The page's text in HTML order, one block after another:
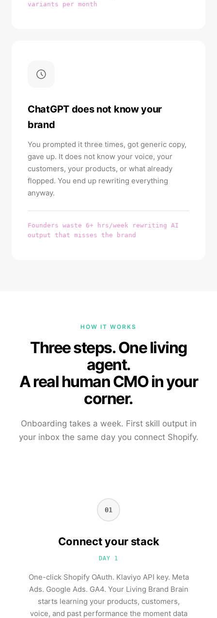
variants per month
ChatGPT does not know your
brand
You prompted it three times, got generic copy,
gave up. It does not know your voice, your
customers, your products, or what already
flopped. You end up rewriting everything
anyway.
Founders waste 6+ hrs/week rewriting AI
output that misses the brand
HOW IT WORKS
Three steps. One living
agent.
A real human CMO in your
corner.
Onboarding takes a week. First skill output in
your inbox the same day you connect Shopify.
01
Connect your stack
DAY 1
One-click Shopify OAuth. Klaviyo API key. Meta
Ads. Google Ads. GA4. Your Living Brand Brain
starts learning your products, customers,
voice, and past performance the moment data